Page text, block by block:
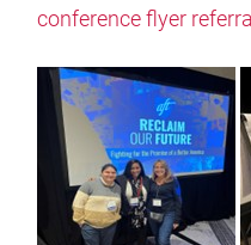
conference flyer